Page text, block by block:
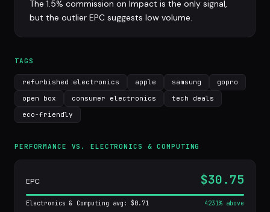
The 1.5% commission on Impact is the only signal,
but the outlier EPC suggests low volume.
TAGS
refurbished electronics apple samsung
gopro
open box
consumer electronics
tech deals
eco-friendly
PERFORMANCE VS. ELECTRONICS & COMPUTING
EPC $30.75
Electronics & Computing avg: $0.71 4231% above